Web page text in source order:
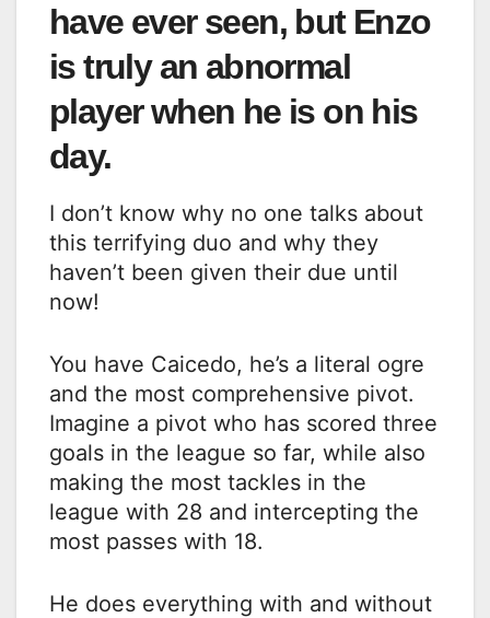
have ever seen, but Enzo
is truly an abnormal
player when he is on his
day.
I don’t know why no one talks about
this terrifying duo and why they
haven’t been given their due until
now!
You have Caicedo, he’s a literal ogre
and the most comprehensive pivot.
Imagine a pivot who has scored three
goals in the league so far, while also
making the most tackles in the
league with 28 and intercepting the
most passes with 18.
He does everything with and without